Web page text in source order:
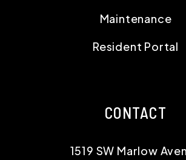
Maintenance
Resident Portal
CONTACT
1519 SW Marlow